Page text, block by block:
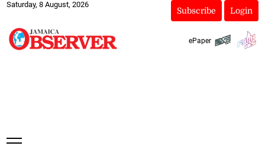
Saturday, 8 August, 2026
Subscribe Login
ePaper